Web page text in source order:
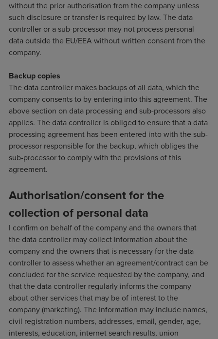
without the prior authorisation from the company unless
such disclosure or transfer is required by law. The data
controller or a sub-processor may not process personal
data outside the EU/EEA without written consent from the
company.
Backup copies
The data controller makes backups of all data, which the
company consents to by entering into this agreement. The
above section on data processing and sub-processors also
applies. The data controller is obliged to ensure that a data
processing agreement has been entered into with the sub-
processor responsible for the backup, which obliges the
sub-processor to comply with the provisions of this
agreement.
Authorisation/consent for the
collection of personal data
I confirm on behalf of the company and the owners that
the data controller may collect information about the
company and the owners that is necessary for the data
controller to assess whether an agreement/contract can be
concluded for the service requested by the company, and
that the data controller regularly informs the company
about other services that may be of interest to the
company (marketing). The information may include names,
civil registration numbers, addresses, email, gender, age,
interests, education, internet search results, union